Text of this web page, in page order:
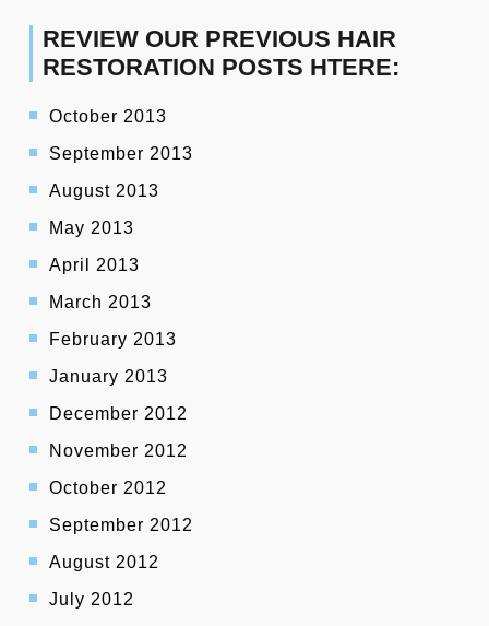
REVIEW OUR PREVIOUS HAIR
RESTORATION POSTS HTERE:
October 2013
September 2013
August 2013
May 2013
April 2013
March 2013
February 2013
January 2013
December 2012
November 2012
October 2012
September 2012
August 2012
July 2012